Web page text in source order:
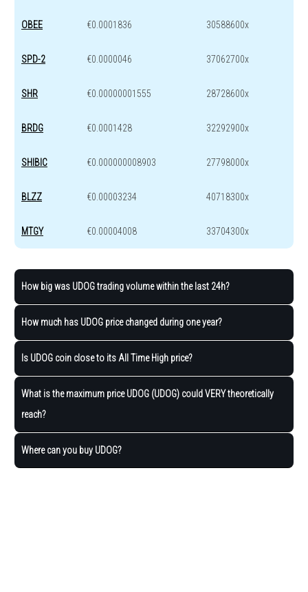
OBEE €0.0001836 30588600x
SPD-2 €0.0000046 37062700x
SHR €0.00000001555 28728600x
BRDG €0.0001428 32292900x
SHIBIC €0.000000008903 27798000x
BLZZ €0.00003234 40718300x
MTGY €0.00004008 33704300x
How big was UDOG trading volume within the last 24h?
How much has UDOG price changed during one year?
Is UDOG coin close to its All Time High price?
What is the maximum price UDOG (UDOG) could VERY theoretically
reach?
Where can you buy UDOG?